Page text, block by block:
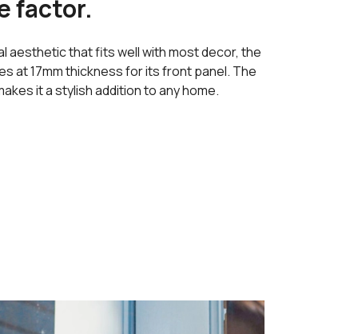
factor.
aesthetic that fits well with most decor, the
at 17mm thickness for its front panel. The
it a stylish addition to any home.